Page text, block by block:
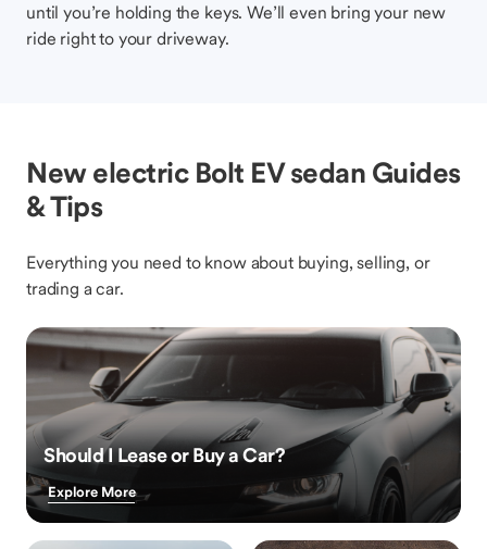
until you’re holding the keys. We’ll even bring your new
ride right to your driveway.
New electric Bolt EV sedan Guides
& Tips
Everything you need to know about buying, selling, or
trading a car.
Should I Lease or Buy a Car?
Explore More